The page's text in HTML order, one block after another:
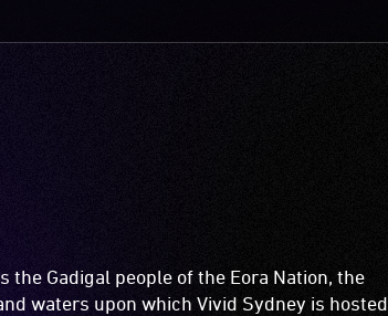
the Gadigal people of the Eora Nation, the
waters upon which Vivid Sydney is hosted.